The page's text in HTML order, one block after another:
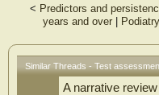
A subset of subjects (n = 32)
quantified using intraclass (ICC)
determined using non-parametric
< Predictors and
years and over |
Similar Threads - Test
A narrative